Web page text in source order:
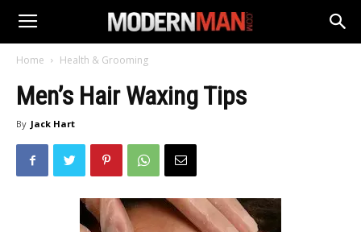
Home Health & Grooming
Men’s Hair Waxing Tips
By Jack Hart